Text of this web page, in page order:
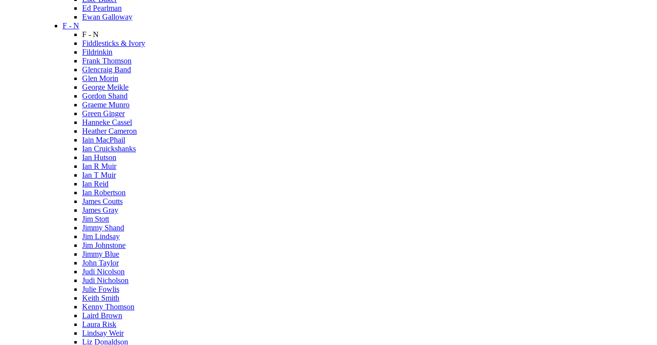
Ed Pearlman
Ewan Galloway
F - N
F - N
Fiddlesticks & Ivory
Fildrinkin
Frank Thomson
Glencraig Band
Glen Morin
George Meikle
Gordon Shand
Graeme Munro
Green Ginger
Hanneke Cassel
Heather Cameron
Iain MacPhail
Ian Cruickshanks
Ian Hutson
Ian R Muir
Ian T Muir
Ian Reid
Ian Robertson
James Coutts
James Gray
Jim Stott
Jimmy Shand
Jim Lindsay
Jim Johnstone
Jimmy Blue
John Taylor
Judi Nicolson
Judi Nicholson
Julie Fowlis
Keith Smith
Kenny Thomson
Laird Brown
Laura Risk
Lindsay Weir
Liz Donaldson